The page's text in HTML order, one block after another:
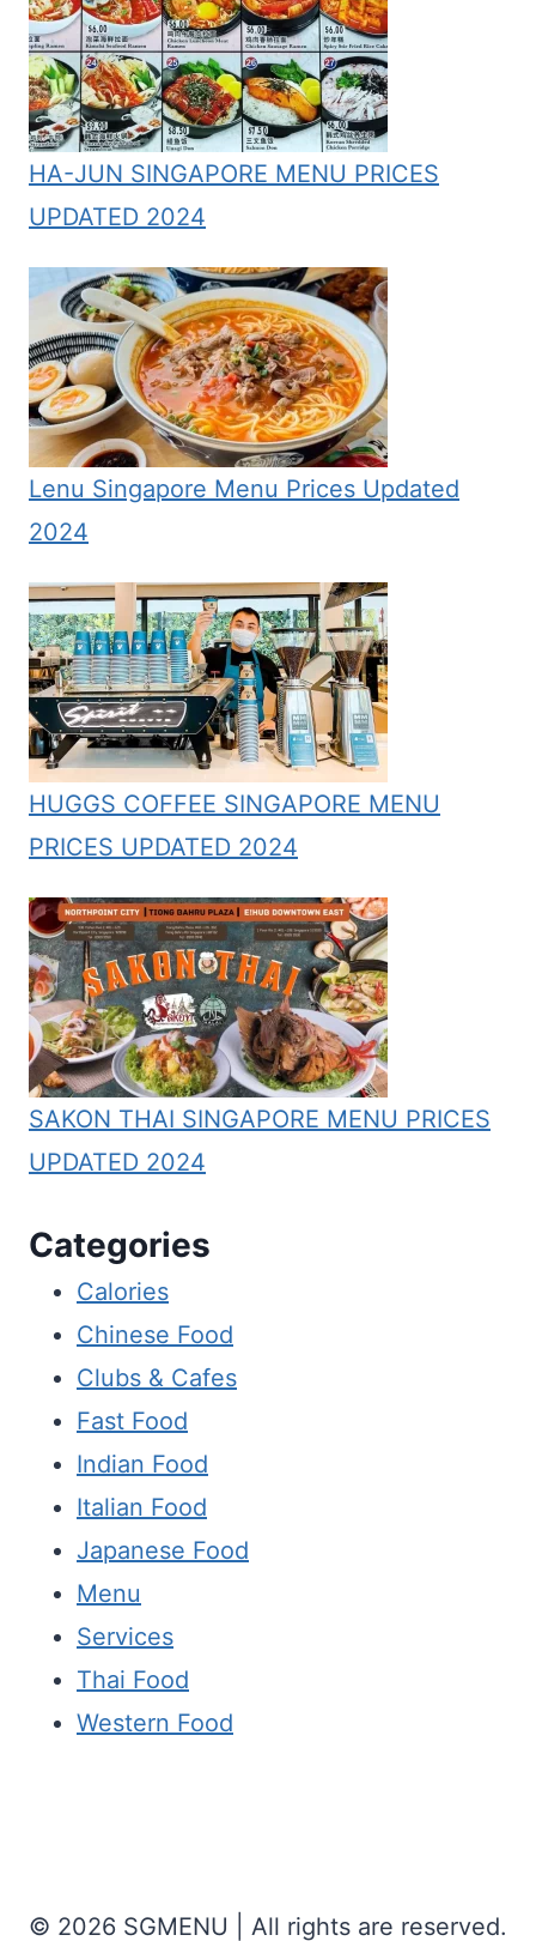
HA-JUN SINGAPORE MENU PRICES
UPDATED 2024
Lenu Singapore Menu Prices Updated
2024
HUGGS COFFEE SINGAPORE MENU
PRICES UPDATED 2024
SAKON THAI SINGAPORE MENU PRICES
UPDATED 2024
Categories
Calories
Chinese Food
Clubs & Cafes
Fast Food
Indian Food
Italian Food
Japanese Food
Menu
Services
Thai Food
Western Food
© 2026 SGMENU | All rights are reserved.